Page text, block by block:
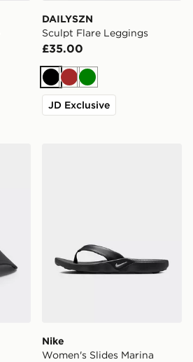
DAILYSZN
Sculpt Flare Leggings
£35.00
BlackBrownGreen
JD Exclusive
Nike
Women's Slides Marina